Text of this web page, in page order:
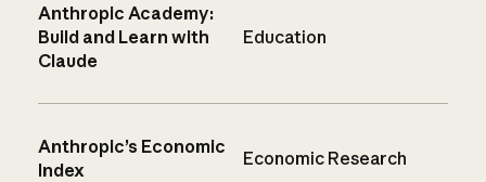
Anthropic Academy:
Build and Learn with
Claude
Education
Anthropic’s Economic
Index
Economic Research